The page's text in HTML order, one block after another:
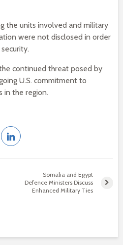
the units involved and military
were not disclosed in order
continued threat posed by
U.S. commitment to
in the region.
Somalia and Egypt
Defence Ministers Discuss
Enhanced Military Ties